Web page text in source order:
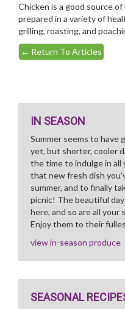
Chicken is a good source
prepared in a variety of
grilling, roasting, and
← Return To Articles
IN SEASON
Summer seems to have
yet, but shorter, cooler
the time to indulge in
that new fresh dish
summer, and to finally
picnic! The beautiful
here, and so are all your
Enjoy them to their
view in-season produce
SEASONAL